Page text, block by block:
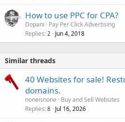
How to use PPC for CPA?
Dopani
Pay Per Click Advertising
Replies 2 Jun 4, 2018
Similar threads
40 Websites for sale!
domains.
noneisnone
Buy and Sell Websites
Replies 8 Jul 16, 2026